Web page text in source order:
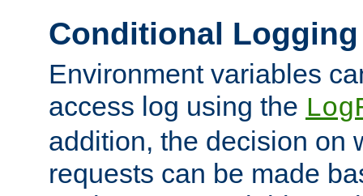
Conditional Logging
Environment variables
access log using the
addition, the decision on
requests can be made